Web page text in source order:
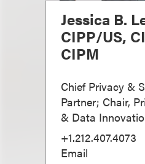
Jessica B.
CIPP/US,
CIPM
Chief Privacy &
Partner; Chair,
& Data
+1.212.407.4073
Email